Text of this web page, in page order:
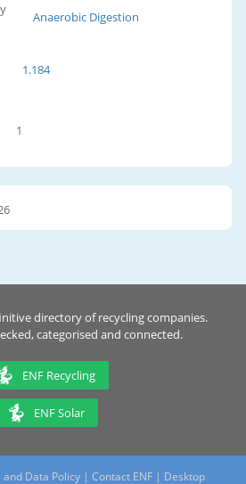
Anaerobic Digestion
1.184
1
directory of recycling companies.
categorised and connected.
ENF Recycling
ENF Solar
and Data Policy| Contact ENF | Desktop